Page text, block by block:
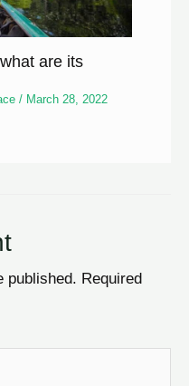
are its
/ March 28, 2022
published. Required